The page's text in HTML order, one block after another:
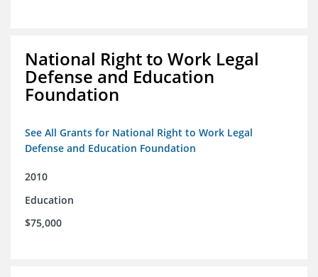
National Right to Work Legal
Defense and Education
Foundation
See All Grants for National Right to Work Legal
Defense and Education Foundation
2010
Education
$75,000